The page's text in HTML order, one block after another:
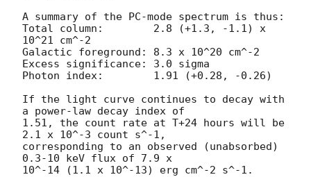
A summary of the PC-mode spectrum is thus:
Total column:	     2.8 (+1.3, -1.1) x
10^21 cm^-2
Galactic foreground: 8.3 x 10^20 cm^-2
Excess significance: 3.0 sigma
Photon index:	     1.91 (+0.28, -0.26)
If the light curve continues to decay with
a power-law decay index of
1.51, the count rate at T+24 hours will be
2.1 x 10^-3 count s^-1,
corresponding to an observed (unabsorbed)
0.3-10 keV flux of 7.9 x
10^-14 (1.1 x 10^-13) erg cm^-2 s^-1.